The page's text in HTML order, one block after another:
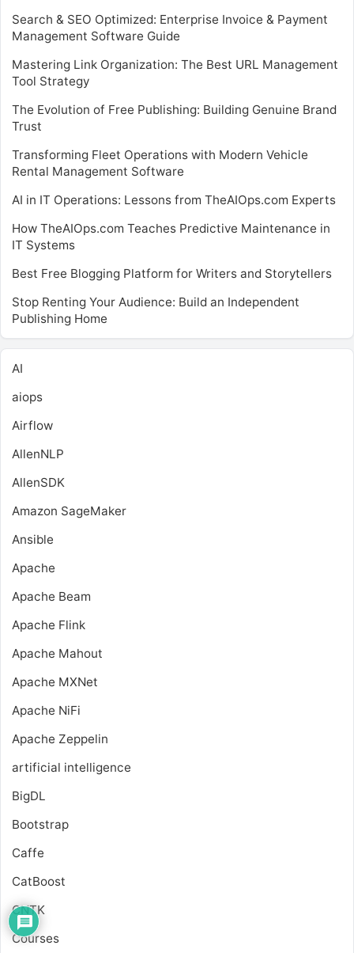
Search & SEO Optimized: Enterprise Invoice & Payment
Management Software Guide
Mastering Link Organization: The Best URL Management
Tool Strategy
The Evolution of Free Publishing: Building Genuine Brand
Trust
Transforming Fleet Operations with Modern Vehicle
Rental Management Software
AI in IT Operations: Lessons from TheAIOps.com Experts
How TheAIOps.com Teaches Predictive Maintenance in
IT Systems
Best Free Blogging Platform for Writers and Storytellers
Stop Renting Your Audience: Build an Independent
Publishing Home
AI
aiops
Airflow
AllenNLP
AllenSDK
Amazon SageMaker
Ansible
Apache
Apache Beam
Apache Flink
Apache Mahout
Apache MXNet
Apache NiFi
Apache Zeppelin
artificial intelligence
BigDL
Bootstrap
Caffe
CatBoost
CNTK
Courses